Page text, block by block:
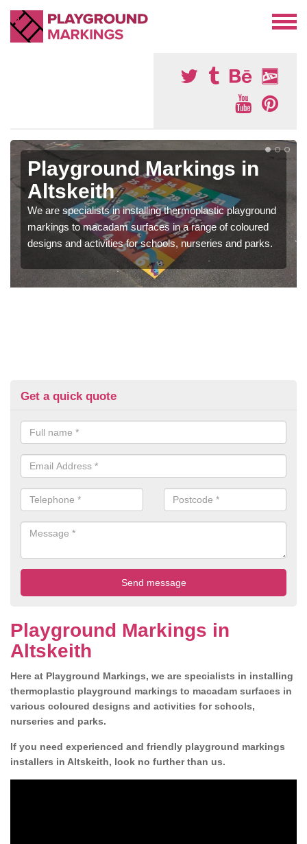
Playground Markings in
Altskeith
We are specialists in installing thermoplastic playground
markings to macadam surfaces in a range of coloured
designs and activities for schools, nurseries and parks.
Get a quick quote
Playground Markings in
Altskeith
Here at Playground Markings, we are specialists in installing
thermoplastic playground markings to macadam surfaces in
various coloured designs and activities for schools,
nurseries and parks.
If you need experienced and friendly playground markings
installers in Altskeith, look no further than us.